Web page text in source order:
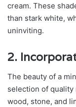
cream. These
than stark white,
uninviting.
2.
The beauty of a
selection of quality
wood, stone, and